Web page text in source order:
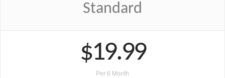
Standard
$19.99
Per 6 Month